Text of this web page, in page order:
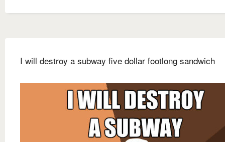
I will destroy a subway five dollar footlong sandwich